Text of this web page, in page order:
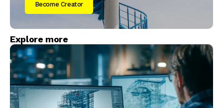
Become Creator
Explore more